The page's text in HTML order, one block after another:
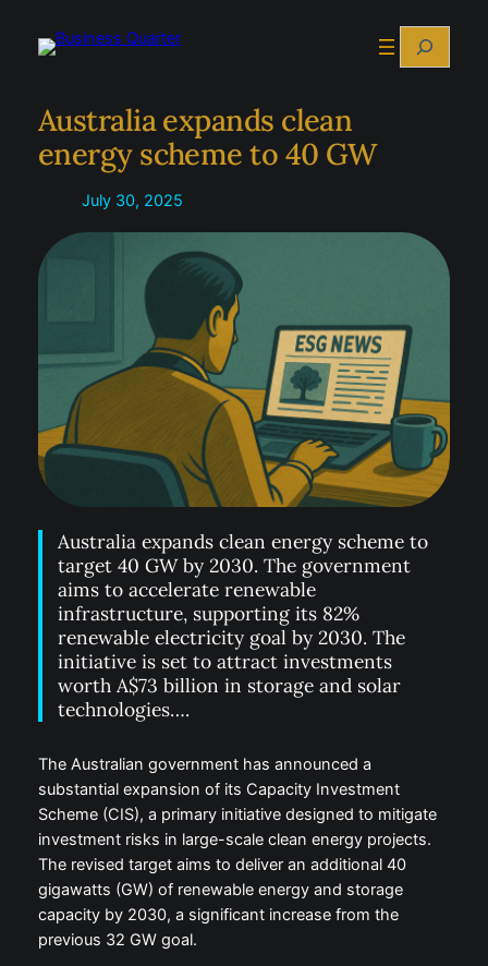
Search
Australia expands clean
energy scheme to 40 GW
July 30, 2025
Australia expands clean energy scheme to
target 40 GW by 2030. The government
aims to accelerate renewable
infrastructure, supporting its 82%
renewable electricity goal by 2030. The
initiative is set to attract investments
worth A$73 billion in storage and solar
technologies….
The Australian government has announced a
substantial expansion of its Capacity Investment
Scheme (CIS), a primary initiative designed to mitigate
investment risks in large-scale clean energy projects.
The revised target aims to deliver an additional 40
gigawatts (GW) of renewable energy and storage
capacity by 2030, a significant increase from the
previous 32 GW goal.